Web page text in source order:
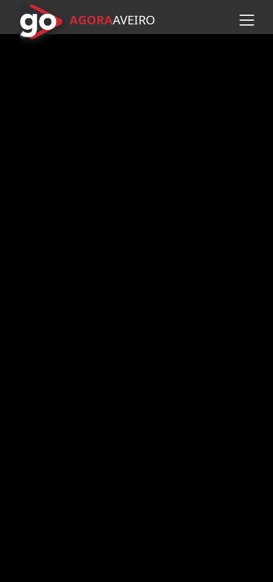
Skip to main content
AGORAAVEIRO